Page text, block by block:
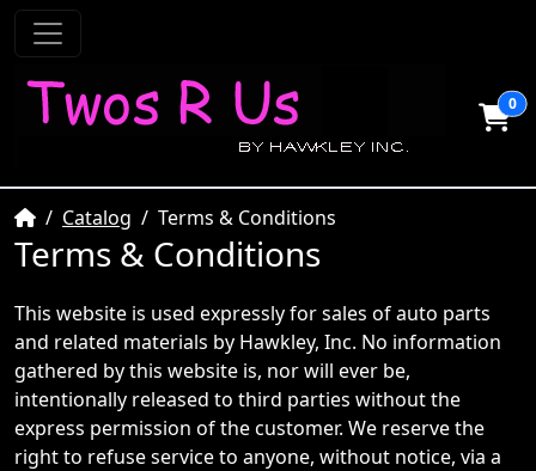
0
HomeCatalog Terms & Conditions
Terms & Conditions
This website is used expressly for sales of auto parts
and related materials by Hawkley, Inc. No information
gathered by this website is, nor will ever be,
intentionally released to third parties without the
express permission of the customer. We reserve the
right to refuse service to anyone, without notice, via a